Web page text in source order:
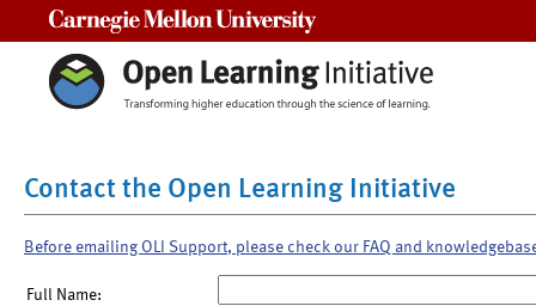
Contact the Open Learning Initiative
Before emailing OLI Support, please check our FAQ and
Full Name: